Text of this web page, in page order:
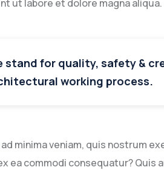
ut labore et dolore magna aliqua.
stand for quality, safety &
working process.
ad minima veniam, quis nostrum
ea commodi consequatur? Quis